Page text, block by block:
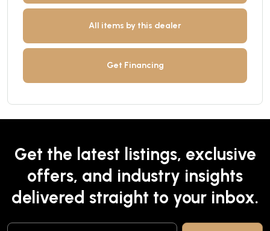
All items by this dealer
Get Financing
Get the latest listings, exclusive
offers, and industry insights
delivered straight to your inbox.